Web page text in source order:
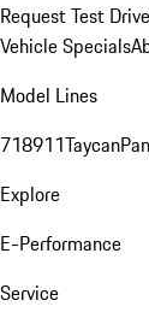
Request Test Drive
Vehicle Specials
Model Lines
718911Taycan
Explore
E-Performance
Service